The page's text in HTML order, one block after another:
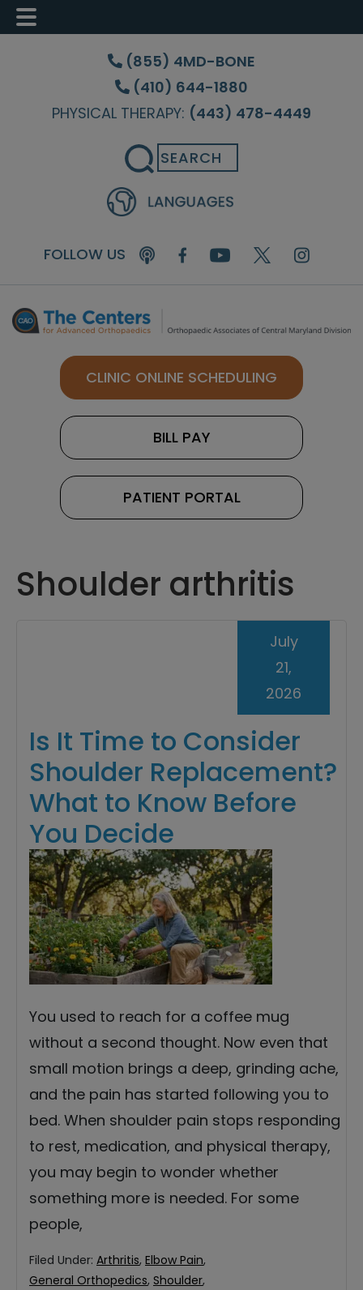
Skip
content
Skip
sidebar
Skip
(855) 4MD-BONE
(410) 644-1880
PHYSICAL THERAPY: (443) 478-4449
Search
FOLLOW US
CLINIC ONLINE SCHEDULING
BILL PAY
PATIENT PORTAL
Shoulder arthritis
Is It Time to Consider
Shoulder Replacement?
What to Know Before
You Decide
July
21,
2026
You used to reach for a coffee mug
without a second thought. Now even that
small motion brings a deep, grinding ache,
and the pain has started following you to
bed. When shoulder pain stops responding
to rest, medication, and physical therapy,
you may begin to wonder whether
something more is needed. For some
people,
Filed Under: Arthritis, Elbow Pain,
General Orthopedics, Shoulder,